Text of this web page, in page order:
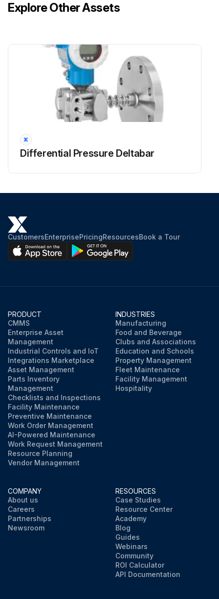
Explore Other Assets
Differential Pressure Deltabar
CustomersEnterprisePricingResourcesBook a Tour
PRODUCT
CMMS
Enterprise Asset
Management
Industrial Controls and IoT
Integrations Marketplace
Asset Management
Parts Inventory
Management
Checklists and Inspections
Facility Maintenance
Preventive Maintenance
Work Order Management
AI-Powered Maintenance
Work Request Management
Resource Planning
Vendor Management
INDUSTRIES
Manufacturing
Food and Beverage
Clubs and Associations
Education and Schools
Property Management
Fleet Maintenance
Facility Management
Hospitality
COMPANY
About us
Careers
Partnerships
Newsroom
RESOURCES
Case Studies
Resource Center
Academy
Blog
Guides
Webinars
Community
ROI Calculator
API Documentation